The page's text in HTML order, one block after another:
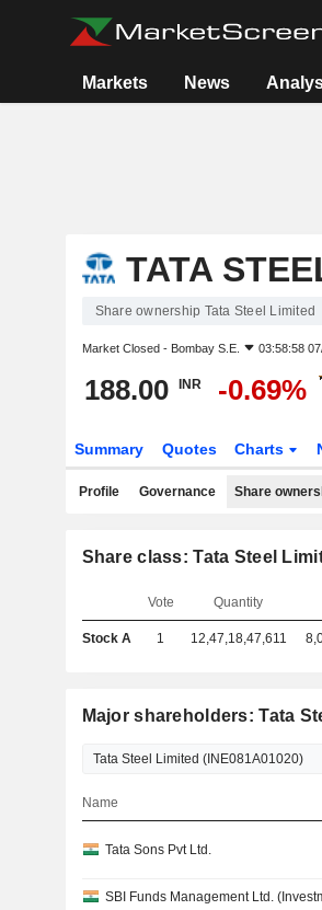
Markets News
TATA
Share ownership Tata Steel Limited
Market Closed - Bombay S.E. 03:58:58
188.00 INR -0.69%
Summary Quotes Charts
Profile Governance Share
Share class: Tata Steel
Vote Quantity
Stock A 1 12,47,18,47,611
Major shareholders: Tata
Name
Tata Sons Pvt Ltd.
SBI Funds Management Ltd.